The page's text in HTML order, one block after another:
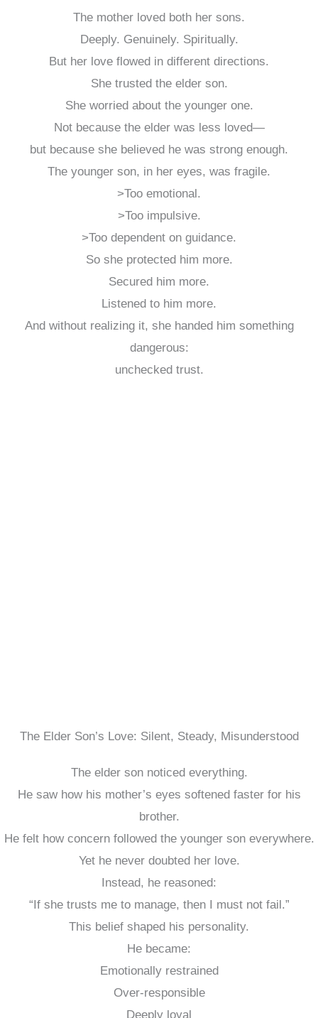
The mother loved both her sons.
Deeply. Genuinely. Spiritually.
But her love flowed in different directions.
She trusted the elder son.
She worried about the younger one.
Not because the elder was less loved—
but because she believed he was strong enough.
The younger son, in her eyes, was fragile.
>Too emotional.
>Too impulsive.
>Too dependent on guidance.
So she protected him more.
Secured him more.
Listened to him more.
And without realizing it, she handed him something
dangerous:
unchecked trust.
The Elder Son’s Love: Silent, Steady, Misunderstood
The elder son noticed everything.
He saw how his mother’s eyes softened faster for his
brother.
He felt how concern followed the younger son everywhere.
Yet he never doubted her love.
Instead, he reasoned:
“If she trusts me to manage, then I must not fail.”
This belief shaped his personality.
He became:
Emotionally restrained
Over-responsible
Deeply loyal